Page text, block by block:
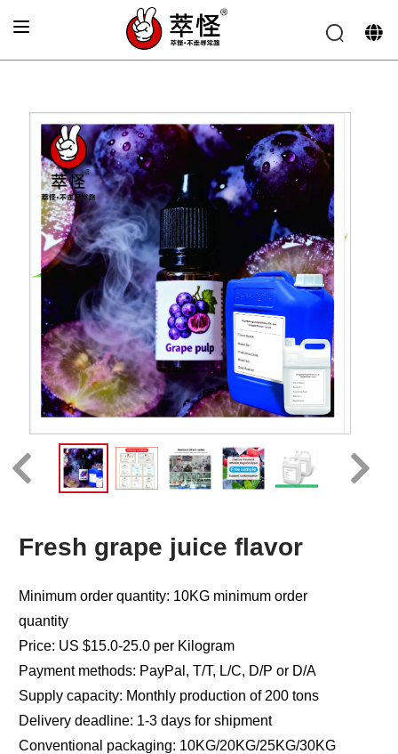
Electronic cigarette Flavor
Fresh grape juice
Fresh grape juice flavor
Minimum order quantity: 10KG minimum order
quantity
Price: US $15.0-25.0 per Kilogram
Payment methods: PayPal, T/T, L/C, D/P or D/A
Supply capacity: Monthly production of 200 tons
Delivery deadline: 1-3 days for shipment
Conventional packaging: 10KG/20KG/25KG/30KG